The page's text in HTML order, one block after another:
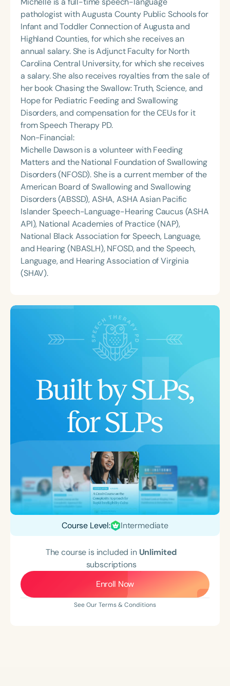
pathologist with Augusta County Public Schools for
Infant and Toddler Connection of Augusta and
Highland Counties, for which she receives an
annual salary. She is Adjunct Faculty for North
Carolina Central University, for which she receives
a salary. She also receives royalties from the sale of
her book Chasing the Swallow: Truth, Science, and
Hope for Pediatric Feeding and Swallowing
Disorders, and compensation for the CEUs for it
from Speech Therapy PD.
Non-Financial:
Michelle Dawson is a volunteer with Feeding
Matters and the National Foundation of Swallowing
Disorders (NFOSD). She is a current member of the
American Board of Swallowing and Swallowing
Disorders (ABSSD), ASHA, ASHA Asian Pacific
Islander Speech-Language-Hearing Caucus (ASHA
API), National Academies of Practice (NAP),
National Black Association for Speech, Language,
and Hearing (NBASLH), NFOSD, and the Speech,
Language, and Hearing Association of Virginia
(SHAV).
Course Level: Intermediate
The course is included in Unlimited
subscriptions
Enroll Now
See Our Terms & Conditions